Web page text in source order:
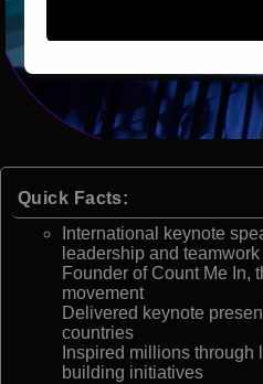
Quick Facts:
International keynote
leadership and teamwork
Founder of Count Me In,
movement
Delivered keynote
countries
Inspired millions
building initiatives